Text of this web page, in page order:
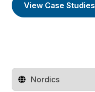
View Case Studies
Change territory